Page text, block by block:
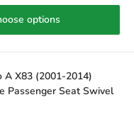
options
A X83 (2001-2014)
Passenger Seat Swivel